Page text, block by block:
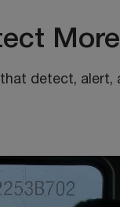
More
detect, alert,